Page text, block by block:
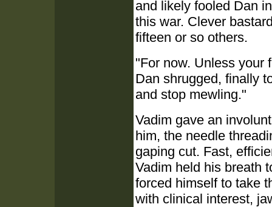
and likely fooled Dan
this war. Clever
fifteen or so others.
"For now. Unless your
Dan shrugged, finally
and stop mewling."
Vadim gave an
him, the needle
gaping cut. Fast,
Vadim held his breath
forced himself to take
with clinical interest,